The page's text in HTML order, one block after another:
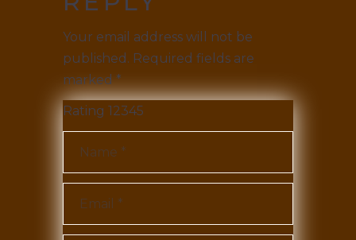
Your email address will not be
published. Required fields are
marked *
Rating 12345